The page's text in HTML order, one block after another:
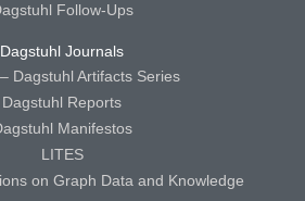
Follow-Ups
Dagstuhl Journals
Dagstuhl Artifacts Series
Dagstuhl Reports
Manifestos
LITES
on Graph Data and Knowledge